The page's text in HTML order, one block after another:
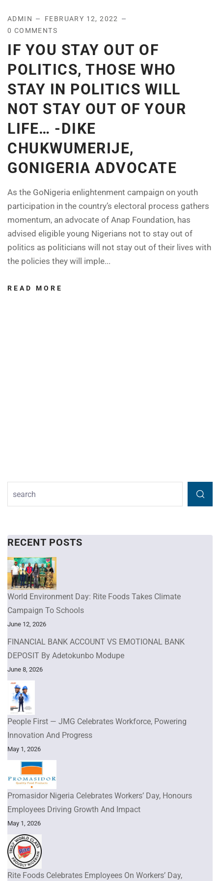
ADMIN
FEBRUARY 12, 2022
0 COMMENTS
IF YOU STAY OUT OF
POLITICS, THOSE WHO
STAY IN POLITICS WILL
NOT STAY OUT OF YOUR
LIFE… -DIKE
CHUKWUMERIJE,
GONIGERIA ADVOCATE
As the GoNigeria enlightenment campaign on youth
participation in the country’s electoral process gathers
momentum, an advocate of Anap Foundation, has
advised eligible young Nigerians not to stay out of
politics as politicians will not stay out of their lives with
the policies they will imple...
READ MORE
RECENT POSTS
World Environment Day: Rite Foods Takes Climate
Campaign To Schools
June 12, 2026
FINANCIAL BANK ACCOUNT VS EMOTIONAL BANK
DEPOSIT By Adetokunbo Modupe
June 8, 2026
People First — JMG Celebrates Workforce, Powering
Innovation And Progress
May 1, 2026
Promasidor Nigeria Celebrates Workers’ Day, Honours
Employees Driving Growth And Impact
May 1, 2026
Rite Foods Celebrates Employees On Workers’ Day,